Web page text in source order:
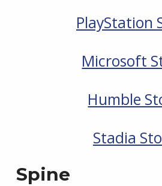
PlayStation
Microsoft
Humble
Stadia
Spine